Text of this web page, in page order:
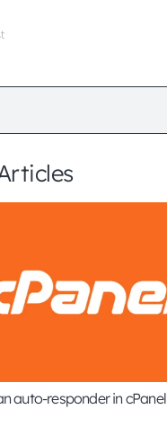
auto-responder in cPanel